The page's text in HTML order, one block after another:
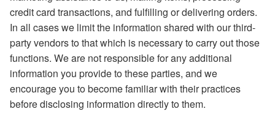
credit card transactions, and fulfilling or delivering orders.
In all cases we limit the information shared with our third-
party vendors to that which is necessary to carry out those
functions. We are not responsible for any additional
information you provide to these parties, and we
encourage you to become familiar with their practices
before disclosing information directly to them.